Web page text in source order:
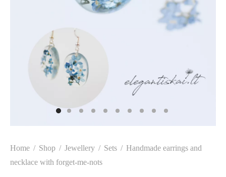
Home / Shop / Jewellery / Sets / Handmade earrings and
necklace with forget-me-nots